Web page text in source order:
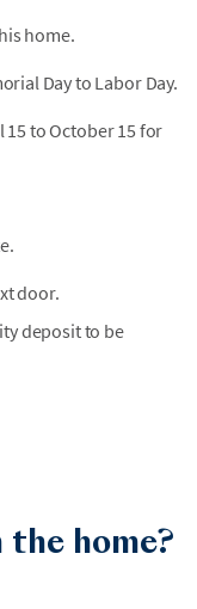
home.
Day to Labor Day.
to October 15 for
door.
deposit to be
home?